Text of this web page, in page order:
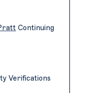
Continuing
Verifications